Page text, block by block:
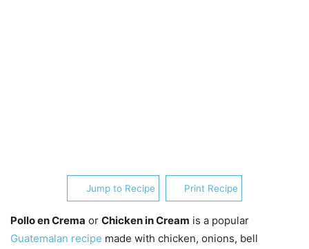
Jump to Recipe Print Recipe
Pollo en Crema or Chicken in Cream is a popular
Guatemalan recipe made with chicken, onions, bell